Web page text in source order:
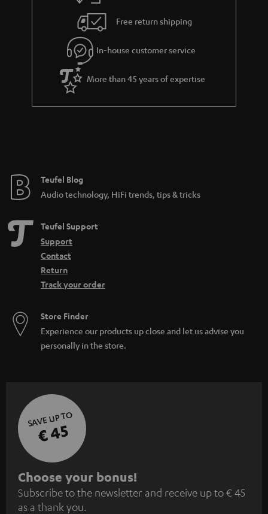
g
u
a
r
a
e
s
Free return shipping
In-house customer service
More than 45 years of expertise
Teufel Blog
Audio technology, HiFi trends, tips & tricks
Teufel Support
Support
Contact
Return
Track your order
Store Finder
Experience our products up close and let us advise you
personally in the store.
SAVE UP TO
€ 45
S
u
Choose your bonus!
Subscribe to the newsletter and receive up to € 45
as a thank you.